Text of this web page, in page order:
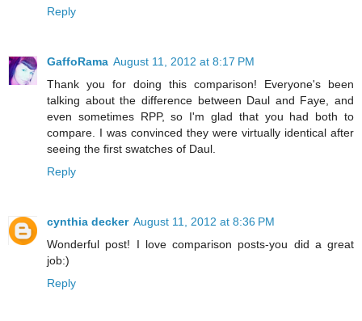
Reply
GaffoRama August 11, 2012 at 8:17 PM
Thank you for doing this comparison! Everyone's been
talking about the difference between Daul and Faye, and
even sometimes RPP, so I'm glad that you had both to
compare. I was convinced they were virtually identical after
seeing the first swatches of Daul.
Reply
cynthia decker August 11, 2012 at 8:36 PM
Wonderful post! I love comparison posts-you did a great
job:)
Reply